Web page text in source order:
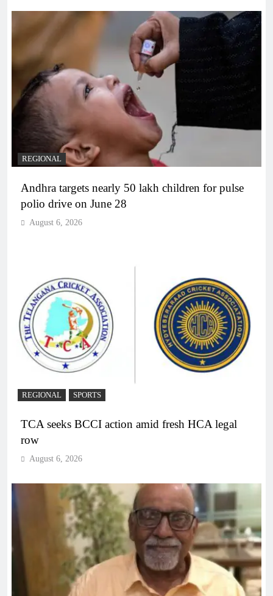
REGIONAL
Andhra targets nearly 50 lakh children for pulse
polio drive on June 28
August 6, 2026
REGIONAL SPORTS
TCA seeks BCCI action amid fresh HCA legal
row
August 6, 2026